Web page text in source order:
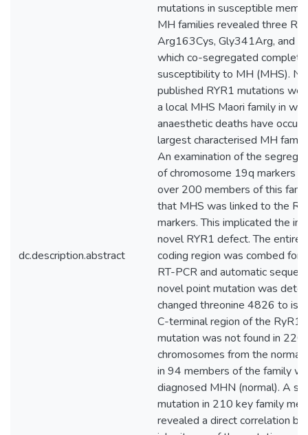
dc.description.abstract
mutations in susceptible
MH families revealed three
Arg163Cys, Gly341Arg, and
which co-segregated
susceptibility to MH (MHS).
published RYR1 mutations
a local MHS Maori family in
anaesthetic deaths have
largest characterised MH
An examination of the
of chromosome 19q markers
over 200 members of this
that MHS was linked to the
markers. This implicated the
novel RYR1 defect. The entire
coding region was combed for
RT-PCR and automatic
novel point mutation was
changed threonine 4826 to
C-terminal region of the RyR1
mutation was not found in 220
chromosomes from the normal
in 94 members of the family
diagnosed MHN (normal). A
mutation in 210 key family
revealed a direct correlation